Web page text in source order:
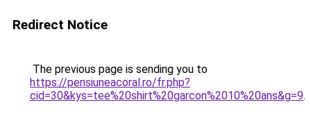
Redirect Notice
The previous page is sending you to
https://pensiuneacoral.ro/fr.php?
cid=30&kys=tee%20shirt%20garcon%2010%20ans&g=9.